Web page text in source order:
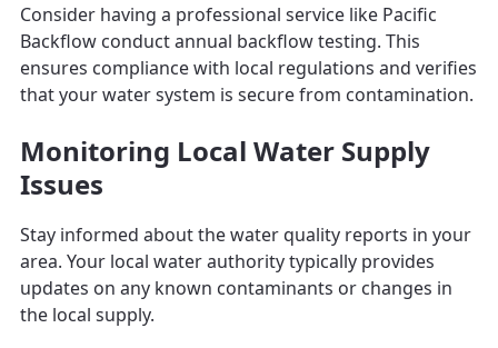
Consider having a professional service like Pacific
Backflow conduct annual backflow testing. This
ensures compliance with local regulations and verifies
that your water system is secure from contamination.
Monitoring Local Water Supply
Issues
Stay informed about the water quality reports in your
area. Your local water authority typically provides
updates on any known contaminants or changes in
the local supply.